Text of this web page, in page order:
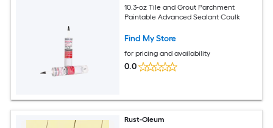
10.3-oz Tile and Grout Parchment
Paintable Advanced Sealant Caulk
Find My Store
for pricing and availability
0.0
Rust-Oleum